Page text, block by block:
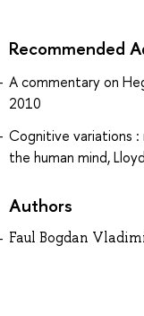
Recommended
A commentary on
2010
Cognitive variations
the human mind,
Authors
Faul Bogdan